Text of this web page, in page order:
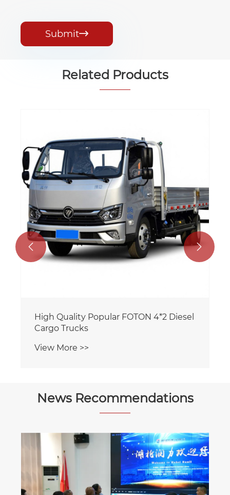
Submit
Related Products
4x2 Diesel Mini Cargo Truck 5 Ton
Small Delivery Truck for Sale
View More >>
 
News Recommendations
The function and application of the
water sprinkler truck.